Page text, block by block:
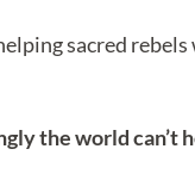
sacred
the world can’t